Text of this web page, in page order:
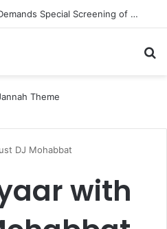
Shri Ramlila Mahasangh Demands Special Screening of Nitesh Tiwari’s Ramayana, Threatens Protests
DJ Mohabbat
with